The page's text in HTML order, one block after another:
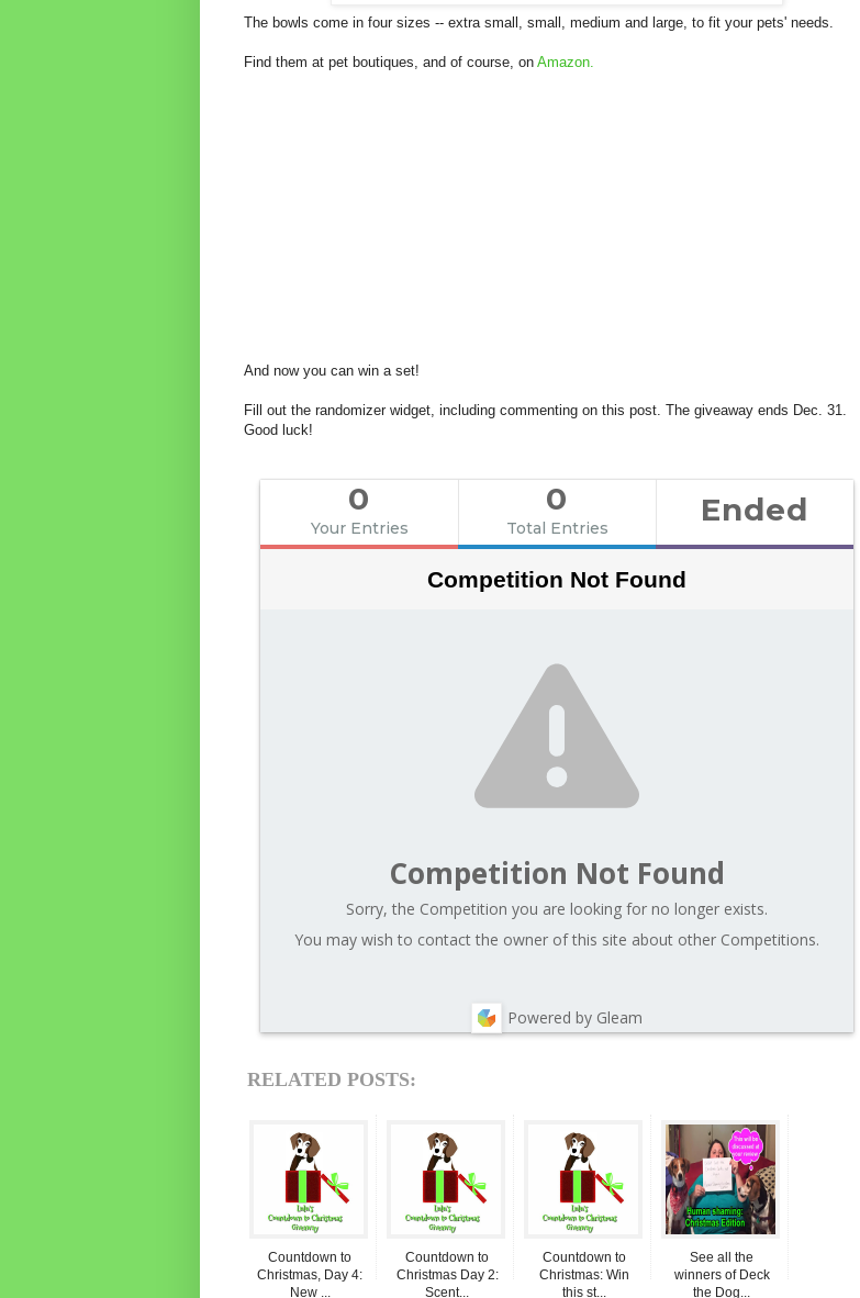
The bowls come in four sizes -- extra small, small, medium and large, to fit your pets' needs.
Find them at pet boutiques, and of course, on Amazon.
And now you can win a set!
Fill out the randomizer widget, including commenting on this post. The giveaway ends Dec. 31.
Good luck!
0
Your Entries
0
Total Entries Ended
Competition Not Found
Competition Not Found
Sorry, the Competition you are looking for no longer exists.
You may wish to contact the owner of this site about other Competitions.
Powered by Gleam
RELATED POSTS:
Countdown to
Christmas, Day 4:
New ...
Countdown to
Christmas Day 2:
Scent...
Countdown to
Christmas: Win
this st...
See all the
winners of Deck
the Dog...